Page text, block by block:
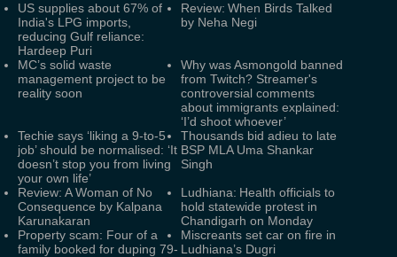
US supplies about 67% of
India's LPG imports,
reducing Gulf reliance:
Hardeep Puri
Review: When Birds Talked
by Neha Negi
MC’s solid waste
management project to be
reality soon
Why was Asmongold banned
from Twitch? Streamer's
controversial comments
about immigrants explained:
‘I’d shoot whoever’
Techie says ‘liking a 9-to-5
job’ should be normalised: ‘It
doesn’t stop you from living
your own life’
Thousands bid adieu to late
BSP MLA Uma Shankar
Singh
Review: A Woman of No
Consequence by Kalpana
Karunakaran
Ludhiana: Health officials to
hold statewide protest in
Chandigarh on Monday
Property scam: Four of a
family booked for duping 79-
Miscreants set car on fire in
Ludhiana’s Dugri